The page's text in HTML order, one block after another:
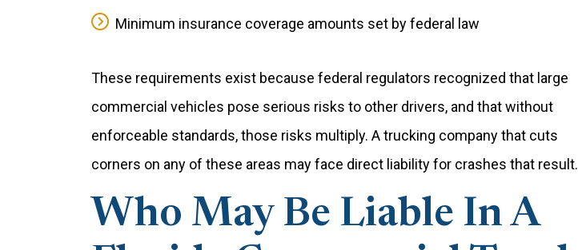
Minimum insurance coverage amounts set by federal law
These requirements exist because federal regulators recognized that large
commercial vehicles pose serious risks to other drivers, and that without
enforceable standards, those risks multiply. A trucking company that cuts
corners on any of these areas may face direct liability for crashes that result.
Who May Be Liable In A